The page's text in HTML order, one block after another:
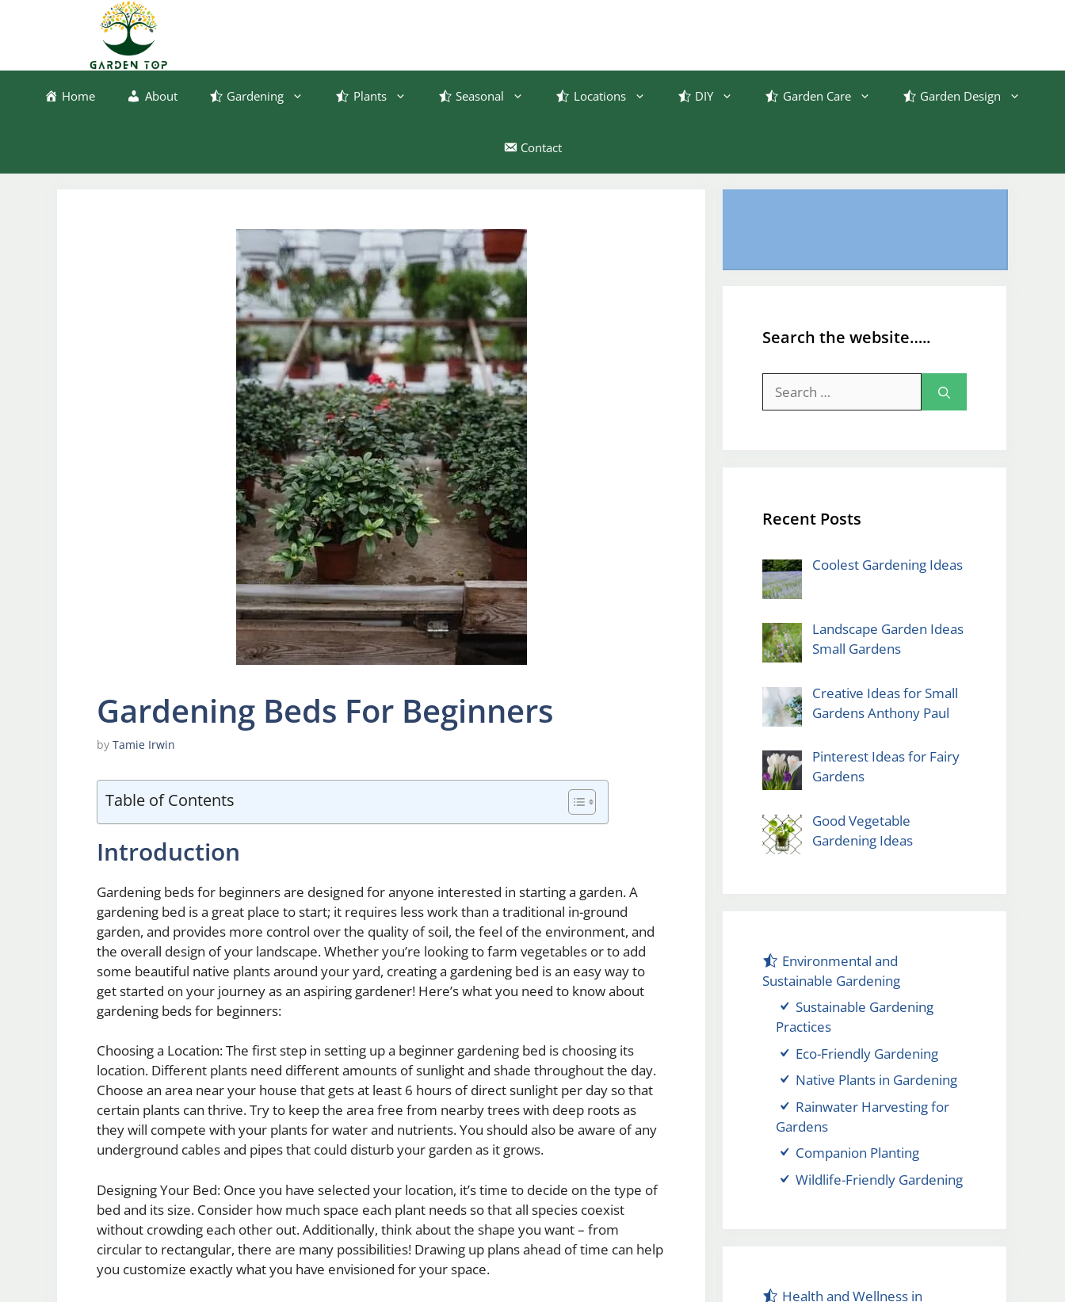
Home About Gardening Plants Seasonal Locations DIY Garden Care Garden Design
Contact
Gardening Beds For Beginners
by Tamie Irwin
Table of Contents
Introduction
Gardening beds for beginners are designed for anyone interested in starting a garden. A
gardening bed is a great place to start; it requires less work than a traditional in-ground
garden, and provides more control over the quality of soil, the feel of the environment, and
the overall design of your landscape. Whether you’re looking to farm vegetables or to add
some beautiful native plants around your yard, creating a gardening bed is an easy way to
get started on your journey as an aspiring gardener! Here’s what you need to know about
gardening beds for beginners:
Choosing a Location: The first step in setting up a beginner gardening bed is choosing its
location. Different plants need different amounts of sunlight and shade throughout the day.
Choose an area near your house that gets at least 6 hours of direct sunlight per day so that
certain plants can thrive. Try to keep the area free from nearby trees with deep roots as
they will compete with your plants for water and nutrients. You should also be aware of any
underground cables and pipes that could disturb your garden as it grows.
Designing Your Bed: Once you have selected your location, it’s time to decide on the type of
bed and its size. Consider how much space each plant needs so that all species coexist
without crowding each other out. Additionally, think about the shape you want – from
circular to rectangular, there are many possibilities! Drawing up plans ahead of time can help
you customize exactly what you have envisioned for your space.
Search the website…..
for:
Recent Posts
Coolest Gardening Ideas
Landscape Garden Ideas
Small Gardens
Creative Ideas for Small
Gardens Anthony Paul
Pinterest Ideas for Fairy
Gardens
Good Vegetable
Gardening Ideas
Environmental and
Sustainable Gardening
Sustainable Gardening
Practices
Eco-Friendly Gardening
Native Plants in Gardening
Rainwater Harvesting for
Gardens
Companion Planting
Wildlife-Friendly Gardening
Health and Wellness in